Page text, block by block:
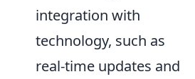
integration with
technology, such as
real-time updates and